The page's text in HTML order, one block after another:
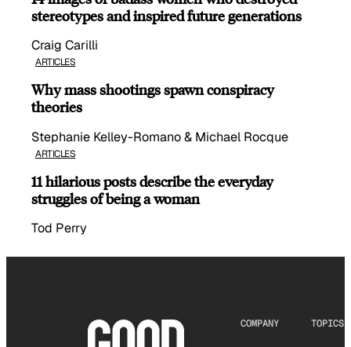
stereotypes and inspired future generations
Craig Carilli
ARTICLES
Why mass shootings spawn conspiracy
theories
Stephanie Kelley-Romano & Michael Rocque
ARTICLES
11 hilarious posts describe the everyday
struggles of being a woman
Tod Perry
COMPANY TOPICS